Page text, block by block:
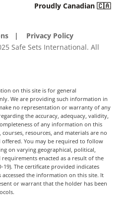
Proudly Canadian 🇨🇦
| Privacy Policy
Safe Sets International. All
on this site is for general
We are providing such information in
no representation or warranty of any
the accuracy, adequacy, validity,
of any information on this
courses, resources, and materials are no
You may be required to follow
on varying geographical, political,
enacted as a result of the
19). The certificate provided indicates
the information on this site. It
or warrant that the holder has been